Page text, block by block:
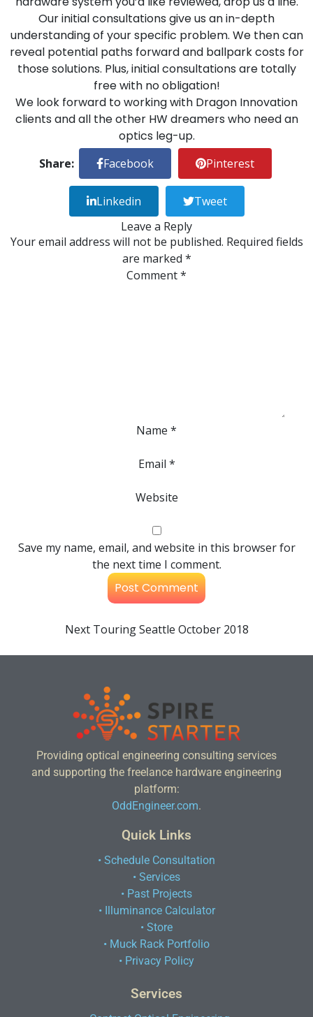
Our initial consultations give us an in-depth
understanding of your specific problem. We then can
reveal potential paths forward and ballpark costs for
those solutions. Plus, initial consultations are totally
free with no obligation!
We look forward to working with Dragon Innovation
clients and all the other HW dreamers who need an
optics leg-up.
Share: Facebook Pinterest
Linkedin
Tweet
Leave a Reply
Your email address will not be published. Required fields
are marked *
Comment*
Name *
Email *
Website
Save my name, email, and website in this browser for
the next time I comment.
Next Touring Seattle October 2018
Providing optical engineering consulting services
and supporting the freelance hardware engineering
platform:
OddEngineer.com.
Quick Links
• Schedule Consultation
• Services
• Past Projects
• Illuminance Calculator
• Store
• Muck Rack Portfolio
• Privacy Policy
Services